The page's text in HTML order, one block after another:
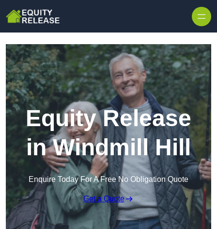
Equity Release
in Windmill Hill
Enquire Today For A Free No Obligation Quote
Get a Quote